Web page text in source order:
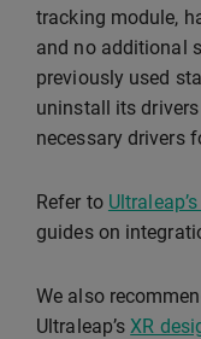
tracking module,
and no additional
previously used
uninstall its
necessary drivers
Refer to
guides on
We also
Ultraleap’sXR